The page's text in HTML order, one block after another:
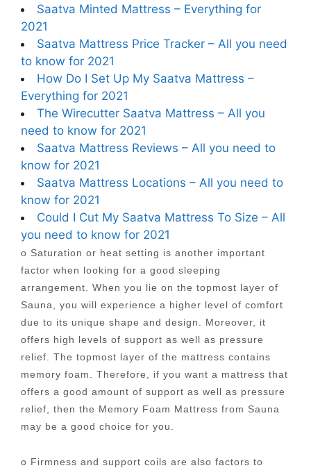
Saatva Minted Mattress – Everything for
2021
Saatva Mattress Price Tracker – All you need
to know for 2021
How Do I Set Up My Saatva Mattress –
Everything for 2021
The Wirecutter Saatva Mattress – All you
need to know for 2021
Saatva Mattress Reviews – All you need to
know for 2021
Saatva Mattress Locations – All you need to
know for 2021
Could I Cut My Saatva Mattress To Size – All
you need to know for 2021
o Saturation or heat setting is another important
factor when looking for a good sleeping
arrangement. When you lie on the topmost layer of
Sauna, you will experience a higher level of comfort
due to its unique shape and design. Moreover, it
offers high levels of support as well as pressure
relief. The topmost layer of the mattress contains
memory foam. Therefore, if you want a mattress that
offers a good amount of support as well as pressure
relief, then the Memory Foam Mattress from Sauna
may be a good choice for you.
o Firmness and support coils are also factors to